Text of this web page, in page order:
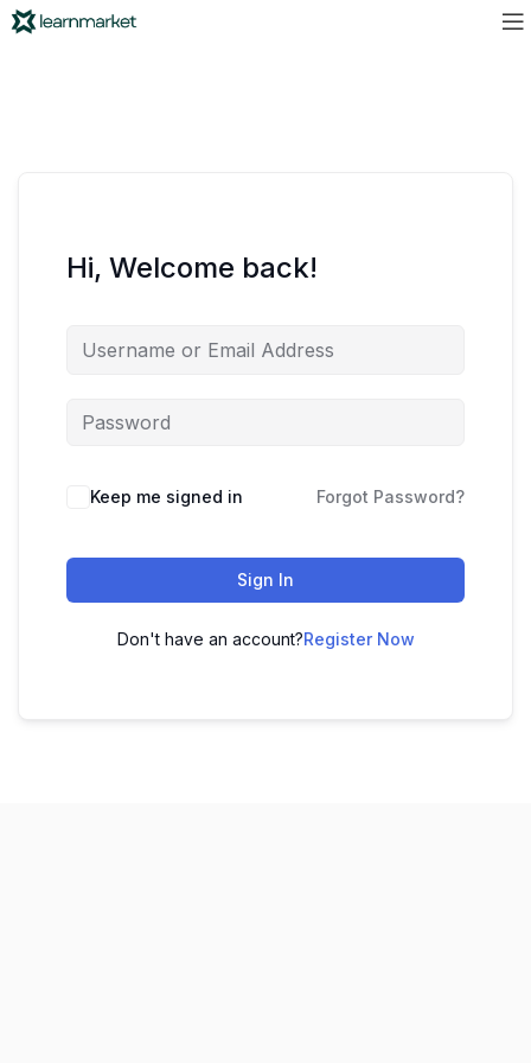
Hi, Welcome back!
Keep me signed in Forgot Password?
Sign In
Don't have an account?Register Now